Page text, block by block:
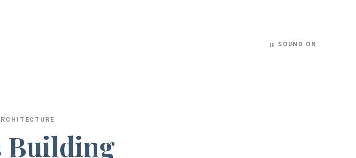
pause SOUND ON
R C H T E C T U R E
Building